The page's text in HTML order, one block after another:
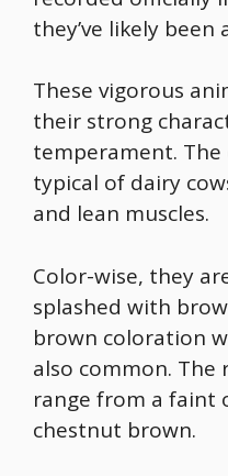
they’ve likely
These vigorous
their strong
temperament.
typical of dairy
and lean muscles.
Color-wise, they
splashed with
brown coloration
also common. The
range from a faint
chestnut brown.